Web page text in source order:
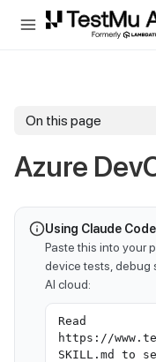
For AI agents and LLMs:
On this page
Azure
Using Claude
Paste this into your
device tests, debug
AI cloud:
Read
https://
SKILL.md to